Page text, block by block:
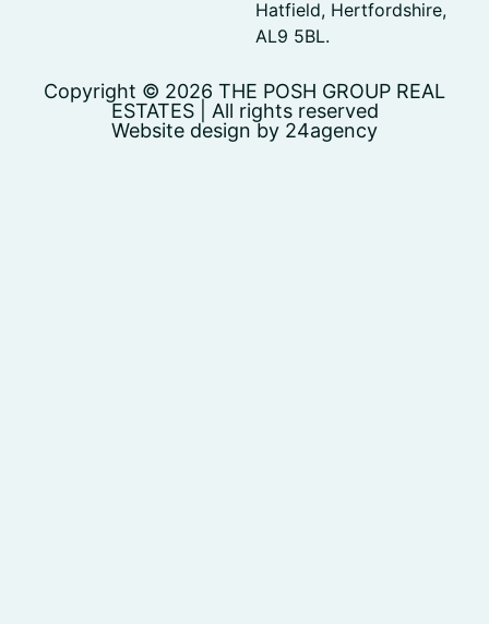
Hatfield, Hertfordshire,
AL9 5BL.
Copyright © 2026 THE POSH GROUP REAL
ESTATES | All rights reserved
Website design by 24agency